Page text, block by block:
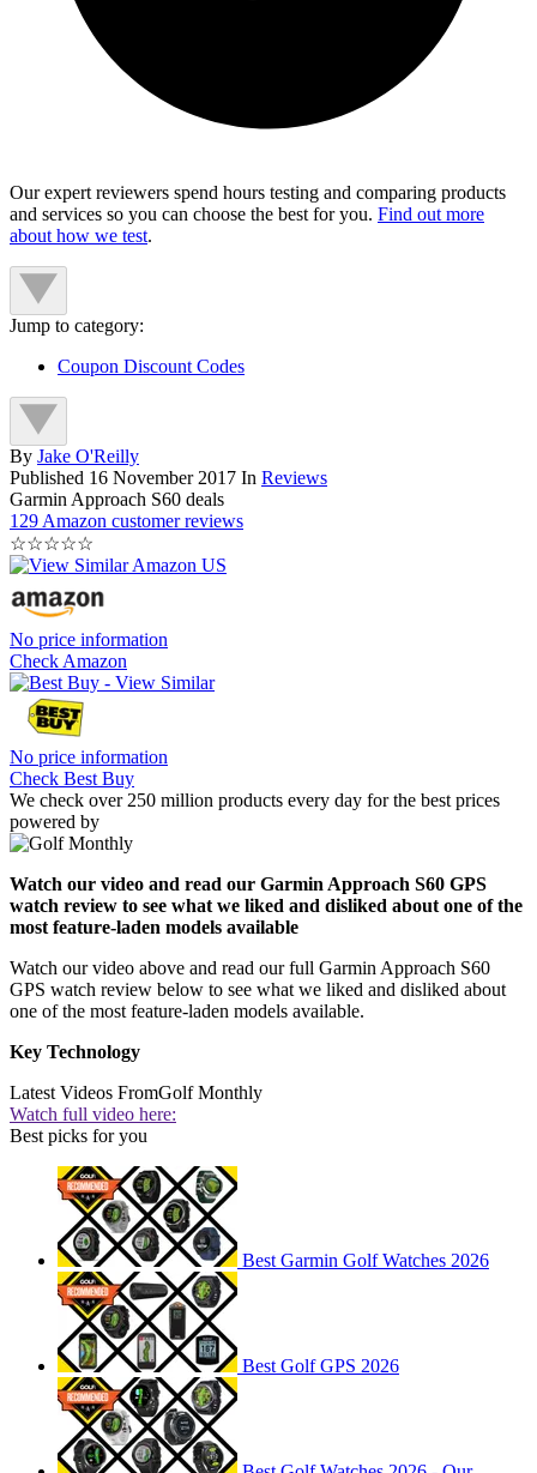
Our expert reviewers spend hours testing and comparing products
and services so you can choose the best for you. Find out more
about how we test.
Jump to category:
Coupon Discount Codes
By Jake O'Reilly
Published 16 November 2017 In Reviews
Garmin Approach S60 deals
129 Amazon customer reviews
☆☆☆☆☆
No price information
Check Amazon
No price information
Check Best Buy
We check over 250 million products every day for the best prices
powered by
Watch our video and read our Garmin Approach S60 GPS
watch review to see what we liked and disliked about one of the
most feature-laden models available
Watch our video above and read our full Garmin Approach S60
GPS watch review below to see what we liked and disliked about
one of the most feature-laden models available.
Key Technology
Latest Videos FromGolf Monthly
Watch full video here:
Best picks for you
Best Garmin Golf Watches 2026
Best Golf GPS 2026